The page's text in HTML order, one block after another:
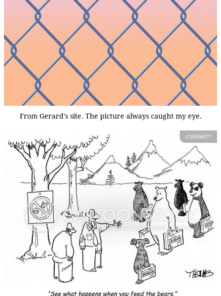
From Gerard's site. The picture always caught my eye.